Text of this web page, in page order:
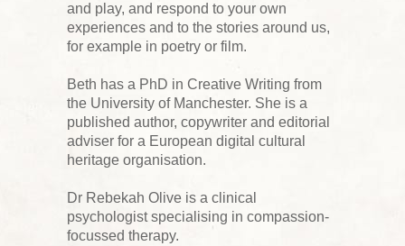
and play, and respond to your own
experiences and to the stories around us,
for example in poetry or film.
Beth has a PhD in Creative Writing from
the University of Manchester. She is a
published author, copywriter and editorial
adviser for a European digital cultural
heritage organisation.
Dr Rebekah Olive is a clinical
psychologist specialising in compassion-
focussed therapy.